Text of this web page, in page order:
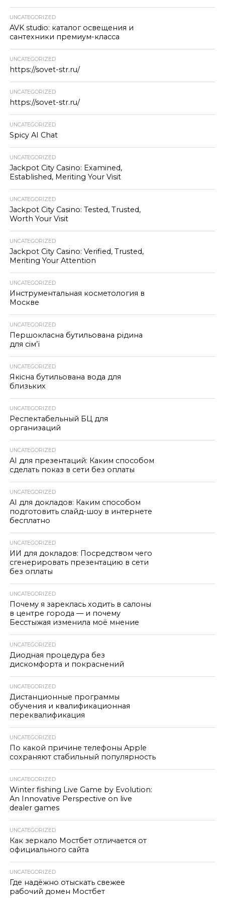
UNCATEGORIZED
AVK studio: каталог освещения и
сантехники премиум-класса
UNCATEGORIZED
https://sovet-str.ru/
UNCATEGORIZED
https://sovet-str.ru/
UNCATEGORIZED
Spicy AI Chat
UNCATEGORIZED
Jackpot City Casino: Examined,
Established, Meriting Your Visit
UNCATEGORIZED
Jackpot City Casino: Tested, Trusted,
Worth Your Visit
UNCATEGORIZED
Jackpot City Casino: Verified, Trusted,
Meriting Your Attention
UNCATEGORIZED
Инструментальная косметология в
Москве
UNCATEGORIZED
Першокласна бутильована рідина
для сім’ї
UNCATEGORIZED
Якісна бутильована вода для
близьких
UNCATEGORIZED
Респектабельный БЦ для
организаций
UNCATEGORIZED
AI для презентаций: Каким способом
сделать показ в сети без оплаты
UNCATEGORIZED
AI для докладов: Каким способом
подготовить слайд-шоу в интернете
бесплатно
UNCATEGORIZED
ИИ для докладов: Посредством чего
сгенерировать презентацию в сети
без оплаты
UNCATEGORIZED
Почему я зареклась ходить в салоны
в центре города — и почему
Бесстыжая изменила моё мнение
UNCATEGORIZED
Диодная процедура без
дискомфорта и покраснений
UNCATEGORIZED
Дистанционные программы
обучения и квалификационная
переквалификация
UNCATEGORIZED
По какой причине телефоны Apple
сохраняют стабильный популярность
UNCATEGORIZED
Winter fishing Live Game by Evolution:
An Innovative Perspective on live
dealer games
UNCATEGORIZED
Как зеркало Мостбет отличается от
официального сайта
UNCATEGORIZED
Где надёжно отыскать свежее
рабочий домен Мостбет